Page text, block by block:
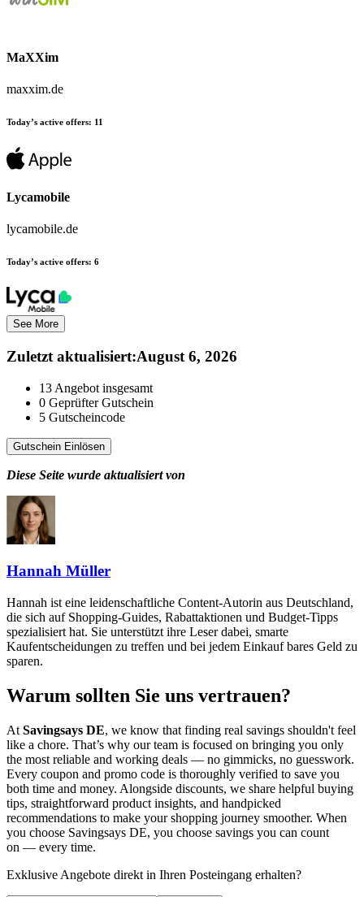
MaXXim
maxxim.de
Today’s active offers: 11
Lycamobile
lycamobile.de
Today’s active offers: 6
See More
Zuletzt aktualisiert:August 6, 2026
13 Angebot insgesamt
0 Geprüfter Gutschein
5 Gutscheincode
Gutschein Einlösen
Diese Seite wurde aktualisiert von
Hannah Müller
Hannah ist eine leidenschaftliche Content-Autorin aus Deutschland,
die sich auf Shopping-Guides, Rabattaktionen und Budget-Tipps
spezialisiert hat. Sie unterstützt ihre Leser dabei, smarte
Kaufentscheidungen zu treffen und bei jedem Einkauf bares Geld zu
sparen.
Warum sollten Sie uns vertrauen?
At Savingsays DE, we know that finding real savings shouldn't feel
like a chore. That’s why our team is focused on bringing you only
the most reliable and working deals — no gimmicks, no guesswork.
Every coupon and promo code is thoroughly verified to save you
both time and money. Alongside discounts, we share helpful buying
tips, straightforward product insights, and handpicked
recommendations to make your shopping journey smoother. When
you choose Savingsays DE, you choose savings you can count
on — every time.
Exklusive Angebote direkt in Ihren Posteingang erhalten?